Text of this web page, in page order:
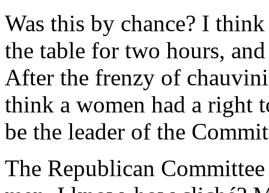
Was this by chance? I
the table for two hours,
After the frenzy of
think a women had a right
be the leader of the
The Republican